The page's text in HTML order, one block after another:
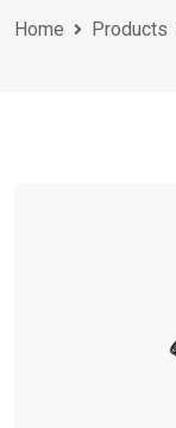
Home Products